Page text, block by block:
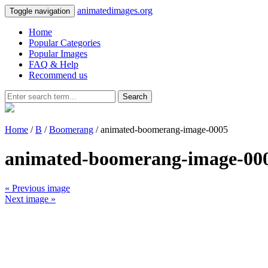
Toggle navigation animatedimages.org
Home
Popular Categories
Popular Images
FAQ & Help
Recommend us
Search
Home /B /Boomerang / animated-boomerang-image-0005
animated-boomerang-image-
« Previous image
Next image »